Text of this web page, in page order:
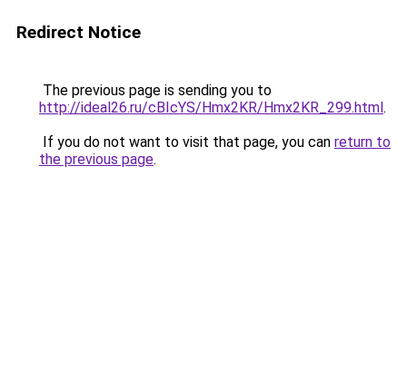
Redirect Notice
The previous page is sending you to
http://ideal26.ru/cBIcYS/Hmx2KR/Hmx2KR_299.html.
If you do not want to visit that page, you can return to
the previous page.